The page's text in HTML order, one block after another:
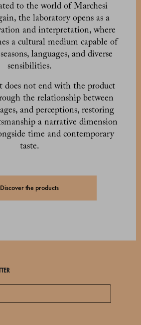
to the world of Marchesi
the laboratory opens as a
and interpretation, where
a cultural medium capable of
languages, and diverse
sensibilities.
does not end with the product
the relationship between
and perceptions, restoring
a narrative dimension
time and contemporary
taste.
Discover the products